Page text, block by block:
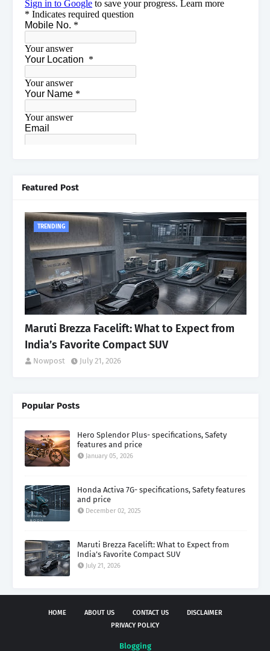
Featured Post
TRENDING
Maruti Brezza Facelift: What to Expect from
India’s Favorite Compact SUV
Nowpost July 21, 2026
Popular Posts
Hero Splendor Plus- specifications, Safety
features and price
January 05, 2026
Honda Activa 7G- specifications, Safety features
and price
December 02, 2025
Maruti Brezza Facelift: What to Expect from
India’s Favorite Compact SUV
July 21, 2026
HOME ABOUT US CONTACT US
DISCLAIMER
PRIVACY POLICY
Blogging